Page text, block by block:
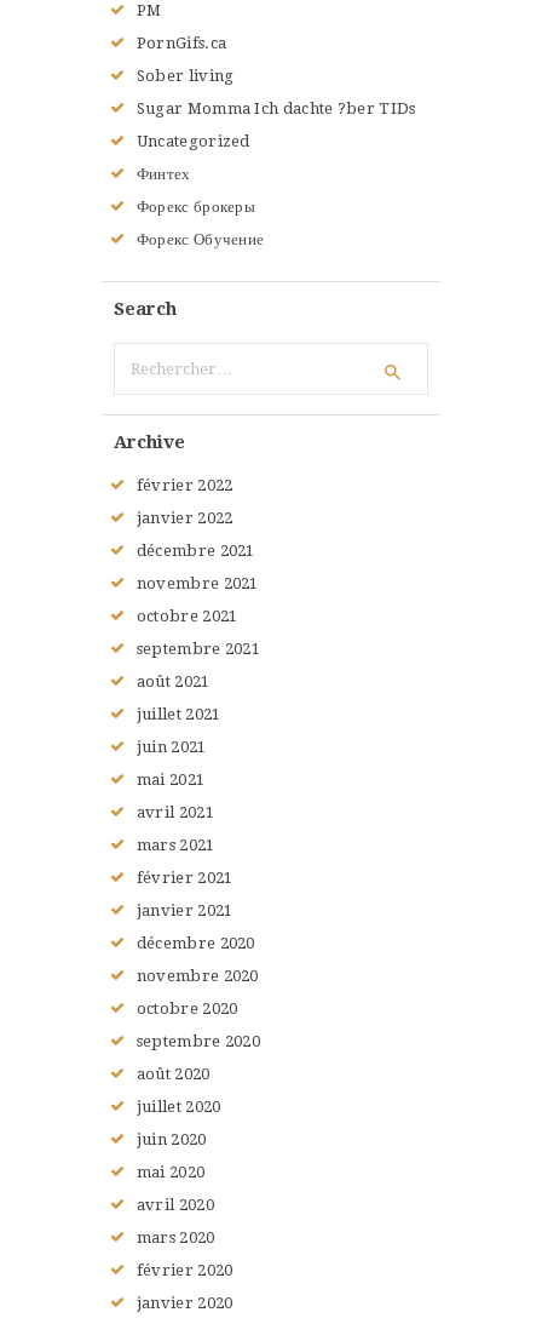
PM
PornGifs.ca
Sober living
Sugar Momma Ich dachte ?ber TIDs
Uncategorized
Финтех
Форекс брокеры
Форекс Обучение
Search
Archive
février 2022
janvier 2022
décembre 2021
novembre 2021
octobre 2021
septembre 2021
août 2021
juillet 2021
juin 2021
mai 2021
avril 2021
mars 2021
février 2021
janvier 2021
décembre 2020
novembre 2020
octobre 2020
septembre 2020
août 2020
juillet 2020
juin 2020
mai 2020
avril 2020
mars 2020
février 2020
janvier 2020